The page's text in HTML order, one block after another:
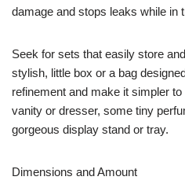
damage and stops leaks while in
Seek for sets that easily store
stylish, little box or a bag
refinement and make it simpler
vanity or dresser, some tiny
gorgeous display stand or tray.
Dimensions and Amount